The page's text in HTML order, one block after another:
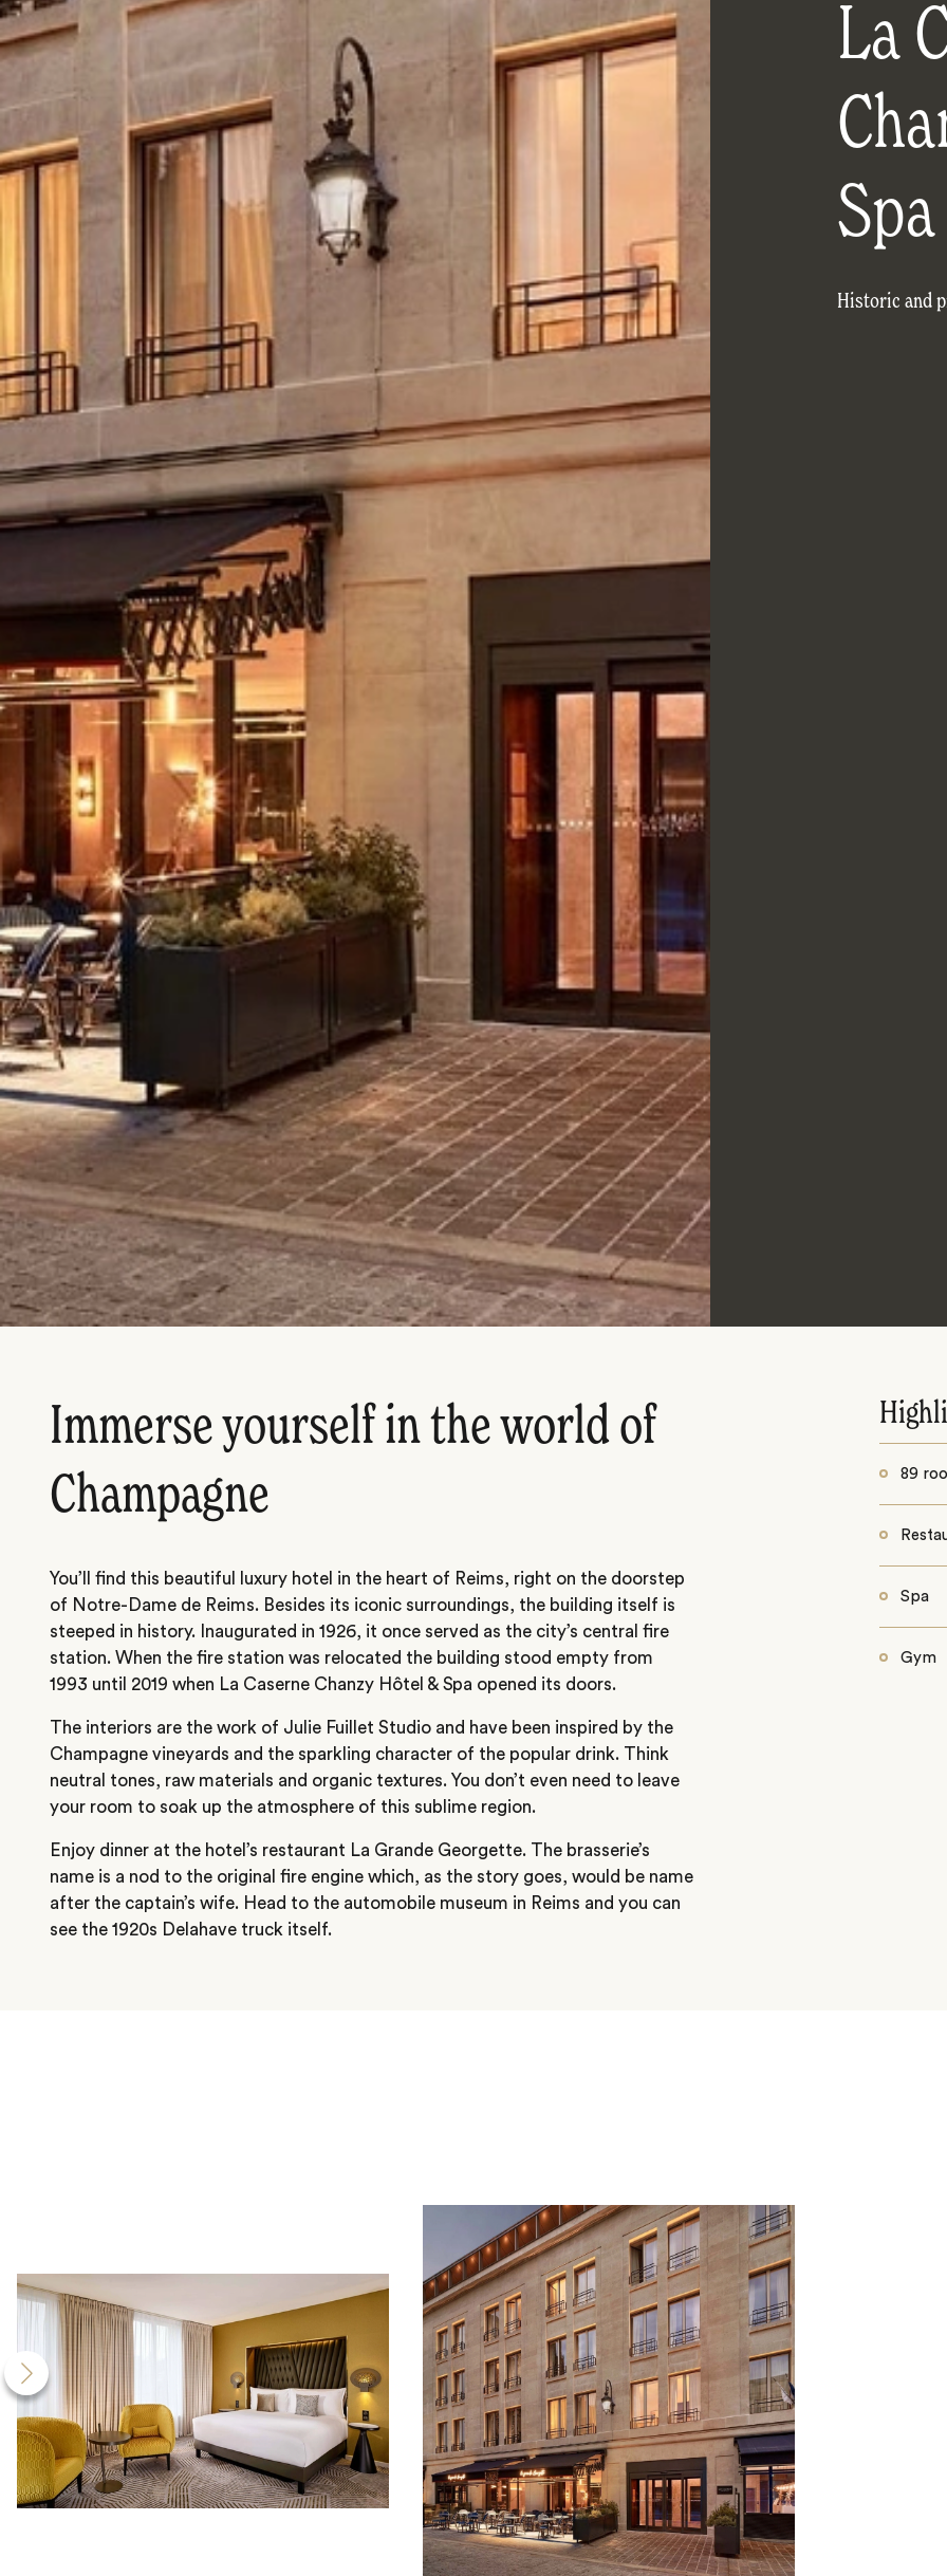
La
Spa
Historic and
Immerse yourself in the world of
Champagne
You’ll find this beautiful luxury hotel in the heart of Reims, right on the doorstep
of Notre-Dame de Reims. Besides its iconic surroundings, the building itself is
steeped in history. Inaugurated in 1926, it once served as the city’s central fire
station. When the fire station was relocated the building stood empty from
1993 until 2019 when La Caserne Chanzy Hôtel & Spa opened its doors.
The interiors are the work of Julie Fuillet Studio and have been inspired by the
Champagne vineyards and the sparkling character of the popular drink. Think
neutral tones, raw materials and organic textures. You don’t even need to leave
your room to soak up the atmosphere of this sublime region.
Enjoy dinner at the hotel’s restaurant La Grande Georgette. The brasserie’s
name is a nod to the original fire engine which, as the story goes, would be name
after the captain’s wife. Head to the automobile museum in Reims and you can
see the 1920s Delahave truck itself.
89
Spa
Gym